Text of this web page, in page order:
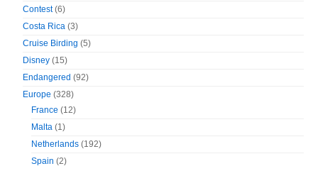
Contest(6)
Costa Rica (3)
Cruise Birding (5)
Disney (15)
Endangered (92)
Europe (328)
France (12)
Malta (1)
Netherlands (192)
Spain (2)